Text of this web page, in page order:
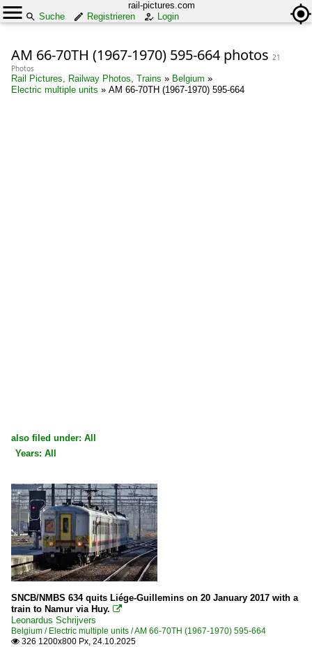
rail-pictures.com
Suche
Registrieren Login
AM 66-70TH (1967-1970) 595-664 photos 21
Photos
Rail Pictures, Railway Photos, Trains » Belgium »
Electric multiple units » AM 66-70TH (1967-1970) 595-664
also filed under: All
Belgium
Stations
Bruxelles/Brussel (all stations)
Liège/Luik (all stations)
Various
Welkenraedt
Years: All
All years
2000
2000
2009
2010
2010
2011
SNCB/NMBS 634 quits Liége-Guillemins on 20 January 2017 with a
train to Namur via Huy. 
Leonardus Schrijvers
Belgium / Electric multiple units / AM 66-70TH (1967-1970) 595-664
 326 1200x800 Px, 24.10.2025